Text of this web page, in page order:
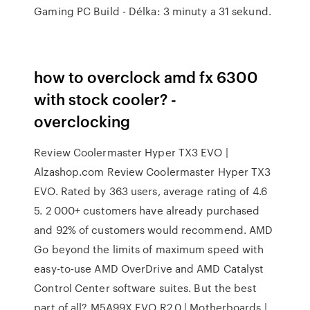
Gaming PC Build - Délka: 3 minuty a 31 sekund.
how to overclock amd fx 6300
with stock cooler? -
overclocking
Review Coolermaster Hyper TX3 EVO |
Alzashop.com Review Coolermaster Hyper TX3
EVO. Rated by 363 users, average rating of 4.6
5. 2 000+ customers have already purchased
and 92% of customers would recommend. AMD
Go beyond the limits of maximum speed with
easy-to-use AMD OverDrive and AMD Catalyst
Control Center software suites. But the best
part of all? M5A99X EVO R2.0 | Motherboards |